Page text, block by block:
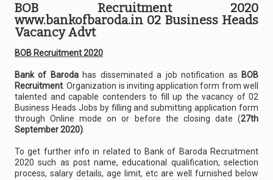
BOB Recruitment 2020
www.bankofbaroda.in 02 Business Heads
Vacancy Advt
BOB Recruitment 2020
Bank of Barodahas disseminated a job notification as BOB
Recruitment . Organization is inviting application form from well
talented and capable contenders to fill up the vacancy of 02
Business Heads Jobs by filling and submitting application form
through Online mode on or before the closing date (27th
September 2020)
To get further info in related to Bank of Baroda Recruitment
2020 such as post name, educational qualification, selection
process, salary details, age limit, etc are well furnished below